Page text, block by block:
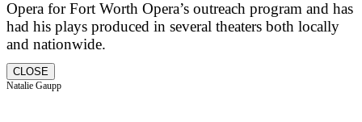
Opera for Fort Worth Opera’s outreach program and has
had his plays produced in several theaters both locally
and nationwide.
CLOSE
Natalie Gaupp